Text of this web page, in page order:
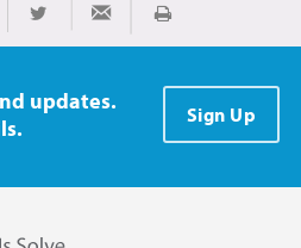
on Facebook
Share on TwitterShare via Email
Print
updates.
Sign Up